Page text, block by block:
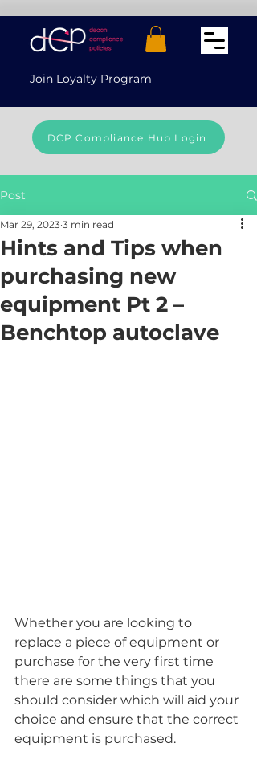
Join Loyalty Program
DCP Compliance Hub Login
Post
Hints and Tips when
purchasing new
equipment Pt 2 –
Benchtop autoclave
Mar 29, 2023 3 min read
Whether you are looking to
replace a piece of equipment or
purchase for the very first time
there are some things that you
should consider which will aid your
choice and ensure that the correct
equipment is purchased.